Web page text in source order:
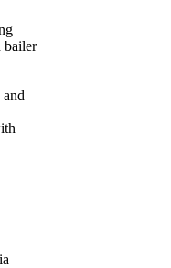
bailer